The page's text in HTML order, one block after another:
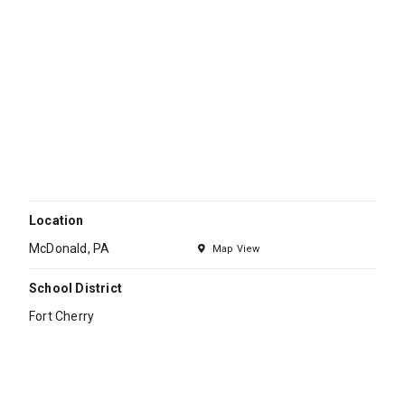
Location
McDonald, PA
Map View
School District
Fort Cherry